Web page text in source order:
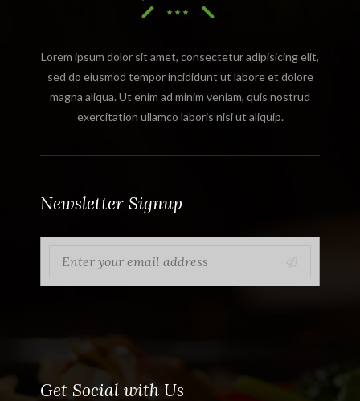
Lorem ipsum dolor sit amet, consectetur adipisicing elit,
sed do eiusmod tempor incididunt ut labore et dolore
magna aliqua. Ut enim ad minim veniam, quis nostrud
exercitation ullamco laboris nisi ut aliquip.
Newsletter Signup
Get Social with Us